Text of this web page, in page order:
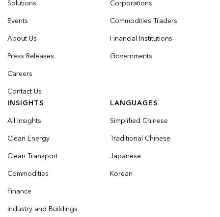
Solutions
Events
About Us
Press Releases
Careers
Contact Us
Corporations
Commodities Traders
Financial Institutions
Governments
INSIGHTS
All Insights
Clean Energy
Clean Transport
Commodities
Finance
Industry and Buildings
LANGUAGES
Simplified Chinese
Traditional Chinese
Japanese
Korean